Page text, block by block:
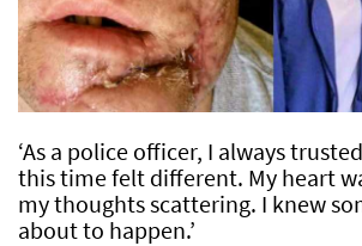
‘As a police officer, I always
this time felt different. My heart
my thoughts scattering. I knew
about to happen.’